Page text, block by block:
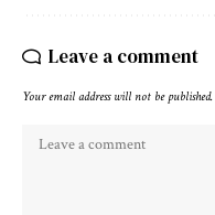
Leave a comment
Your email address will not be published.